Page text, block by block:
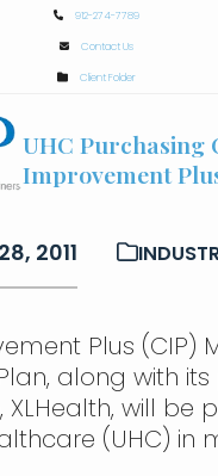
912-274-7789
Contact Us
Client Folder
UHC Purchasing
Improvement
2011
Plus (CIP)
along with
XLHealth, will be
(UHC) in